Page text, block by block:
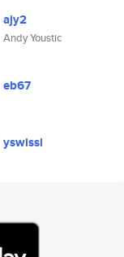
ajy2
Andy Youstic
eb67
yswissi